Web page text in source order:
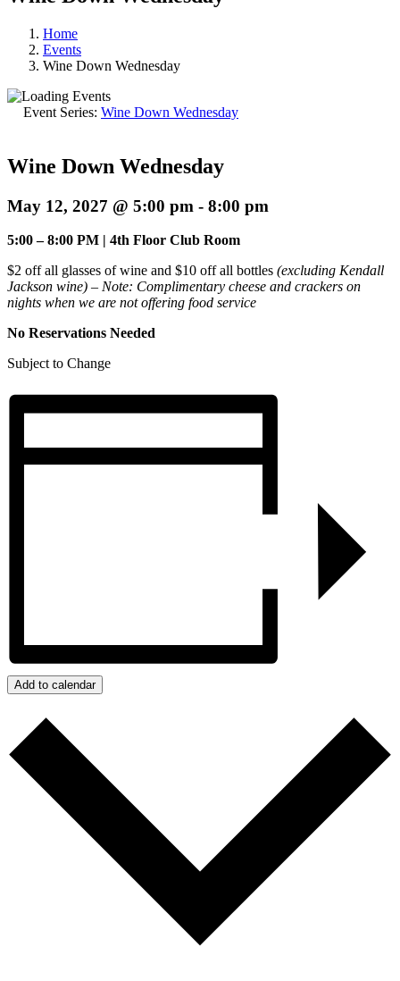
Home
Events
Wine Down Wednesday
Event Series: Wine Down Wednesday
Wine Down Wednesday
May 12, 2027 @ 5:00 pm - 8:00 pm
5:00 – 8:00 PM | 4th Floor Club Room
$2 off all glasses of wine and $10 off all bottles (excluding Kendall
Jackson wine) – Note: Complimentary cheese and crackers on
nights when we are not offering food service
No Reservations Needed
Subject to Change
Add to calendar